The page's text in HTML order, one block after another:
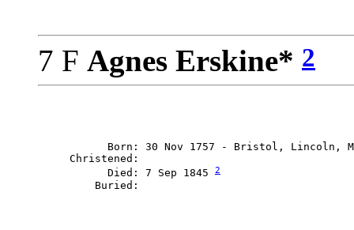
7 F Agnes Erskine* 2
Born: 30 Nov 1757 - Bristol, Lincoln,
     Christened:
           Died: 7 Sep 1845
2